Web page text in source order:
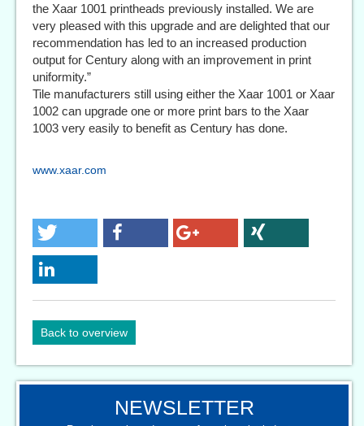
the Xaar 1001 printheads previously installed. We are
very pleased with this upgrade and are delighted that our
recommendation has led to an increased production
output for Century along with an improvement in print
uniformity.”
Tile manufacturers still using either the Xaar 1001 or Xaar
1002 can upgrade one or more print bars to the Xaar
1003 very easily to benefit as Century has done.
www.xaar.com
Back to overview
NEWSLETTER